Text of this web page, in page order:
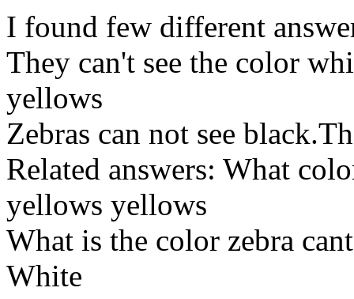
I found few different
They can't see the color
yellows
Zebras can not see
Related answers: What
yellows yellows
What is the color zebra cant
White